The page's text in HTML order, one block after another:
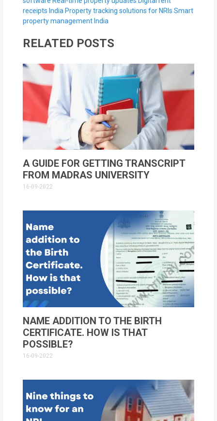
receipts India Property tracking solutions for NRIs Smart
property management India
RELATED POSTS
A GUIDE FOR GETTING TRANSCRIPT
FROM MADRAS UNIVERSITY
16-09-2022
NAME ADDITION TO THE BIRTH
CERTIFICATE. HOW IS THAT
POSSIBLE?
16-09-2022